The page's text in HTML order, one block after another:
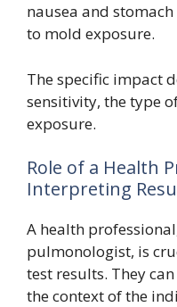
nausea and
to mold exposure.
The specific impact
sensitivity, the type
exposure.
Role of a Health
Interpreting
A health
pulmonologist, is
test results. They
the context of the